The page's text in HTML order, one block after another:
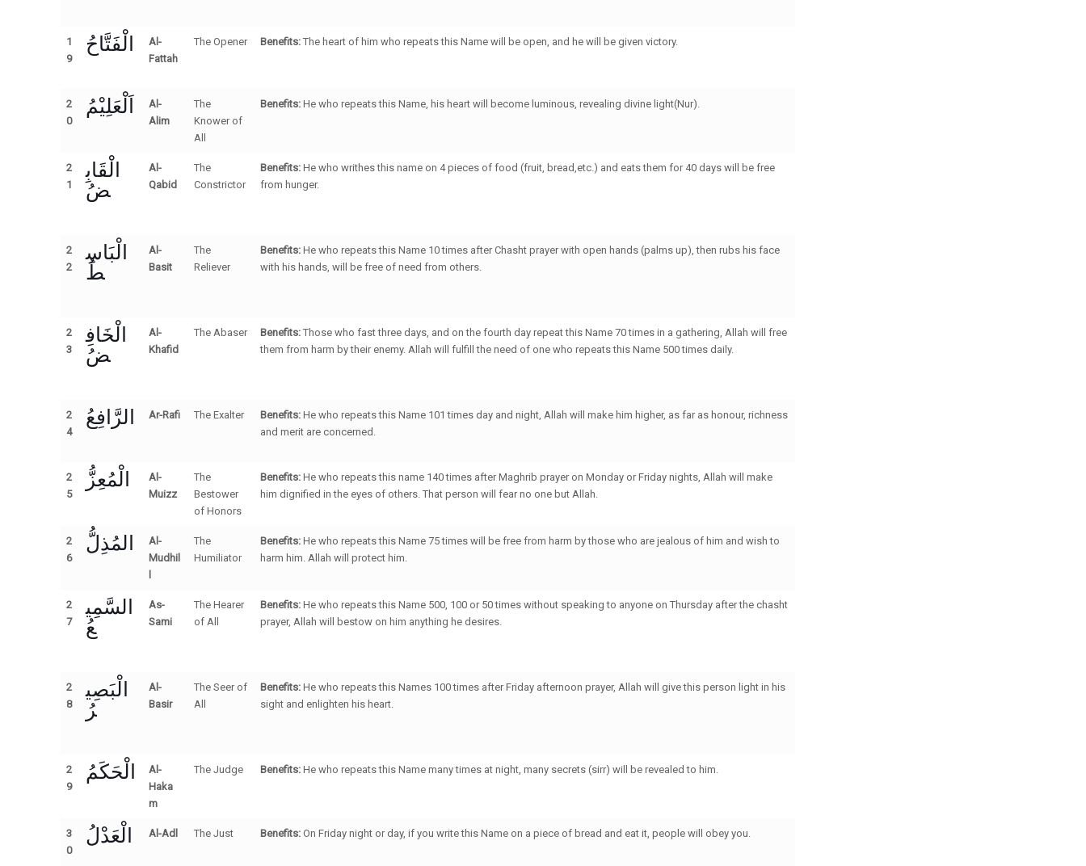
1
9
الْفَتَّاحُ
Al-
Fattah
The Opener Benefits:The heart of him who repeats this Name will be open, and he will be given victory.
2
0
اَلْعَلِيْمُ
Al-
Alim
The
Knower of
All
Benefits:He who repeats this Name, his heart will become luminous, revealing divine light(Nur).
2
1
الْقَابِ
ضُ
Al-
Qabid
The
Constrictor
Benefits:He who writhes this name on 4 pieces of food (fruit, bread,etc.) and eats them for 40 days will be free
from hunger.
2
2
الْبَاسِ
طُ
Al-
Basit
The
Reliever
Benefits:He who repeats this Name 10 times after Chasht prayer with open hands (palms up), then rubs his face
with his hands, will be free of need from others.
2
3
الْخَافِ
ضُ
Al-
Khafid
The Abaser Benefits:Those who fast three days, and on the fourth day repeat this Name 70 times in a gathering, Allah will free
them from harm by their enemy. Allah will fulfill the need of one who repeats this Name 500 times daily.
2
4
الرَّافِعُ Ar-Rafi The Exalter Benefits:He who repeats this Name 101 times day and night, Allah will make him higher, as far as honour, richness
and merit are concerned.
2
5
الْمُعِزُّ
Al-
Muizz
The
Bestower
of Honors
Benefits:He who repeats this name 140 times after Maghrib prayer on Monday or Friday nights, Allah will make
him dignified in the eyes of others. That person will fear no one but Allah.
2
6
المُذِلُّ
Al-
Mudhil
The
Humiliator
Benefits:He who repeats this Name 75 times will be free from harm by those who are jealous of him and wish to
harm him. Allah will protect him.
2
7
السَّمِي
عُ
As-
Sami
The Hearer
of All
Benefits:He who repeats this Name 500, 100 or 50 times without speaking to anyone on Thursday after the chasht
prayer, Allah will bestow on him anything he desires.
2
8
الْبَصِي
رُ
Al-
Basir
The Seer of
All
Benefits:He who repeats this Names 100 times after Friday afternoon prayer, Allah will give this person light in his
sight and enlighten his heart.
2
9
الْحَكَمُ
Al-
Haka
m
The Judge Benefits:He who repeats this Name many times at night, many secrets (sirr) will be revealed to him.
3
0
الْعَدْلُ Al-Adl The Just Benefits:On Friday night or day, if you write this Name on a piece of bread and eat it, people will obey you.